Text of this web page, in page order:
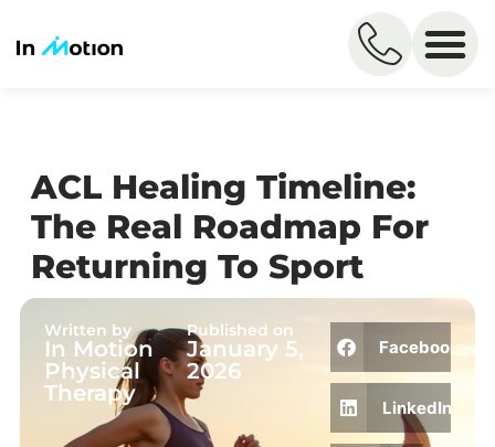
ACL Healing Timeline:
The Real Roadmap For
Returning To Sport
Written by
In Motion
Physical
Therapy
Published on
January 5,
2026
Facebook
LinkedIn